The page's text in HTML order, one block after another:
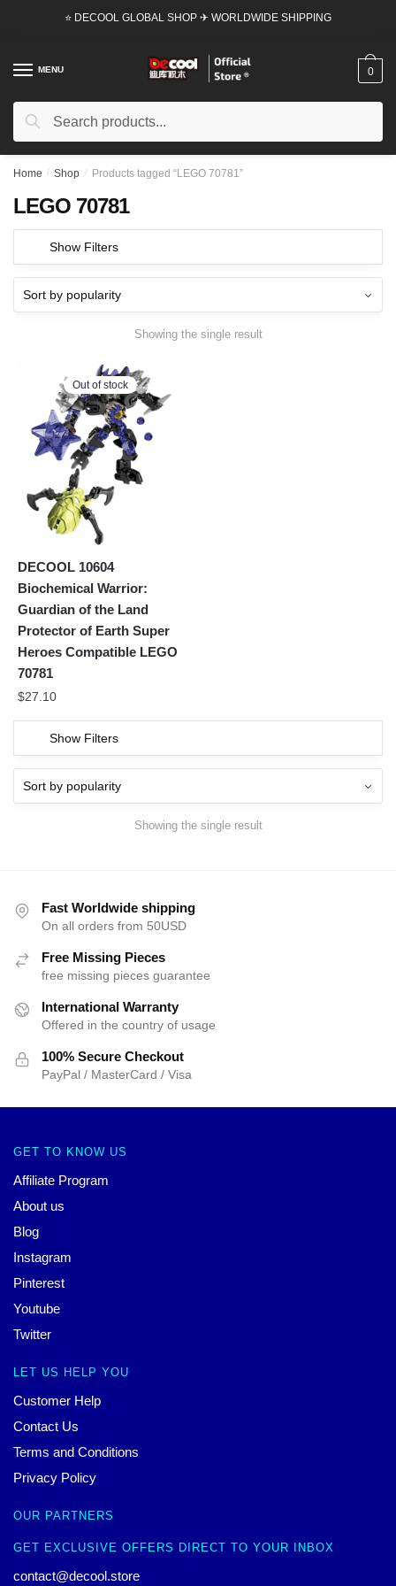
⭐ DECOOL GLOBAL SHOP ✈ WORLDWIDE SHIPPING
MENU
Search
Search
0
Home / Shop / Products tagged “LEGO 70781”
LEGO 70781
Show Filters
Showing the single result
Out of stock
DECOOL 10604
Biochemical Warrior:
Guardian of the Land
Protector of Earth Super
Heroes Compatible LEGO
70781
$27.10
Show Filters
Showing the single result
Fast Worldwide shipping
On all orders from 50USD
Free Missing Pieces
free missing pieces guarantee
International Warranty
Offered in the country of usage
100% Secure Checkout
PayPal / MasterCard / Visa
GET TO KNOW US
Affiliate Program
About us
Blog
Instagram
Pinterest
Youtube
Twitter
LET US HELP YOU
Customer Help
Contact Us
Terms and Conditions
Privacy Policy
OUR PARTNERS
GET EXCLUSIVE OFFERS DIRECT TO YOUR INBOX
contact@decool.store